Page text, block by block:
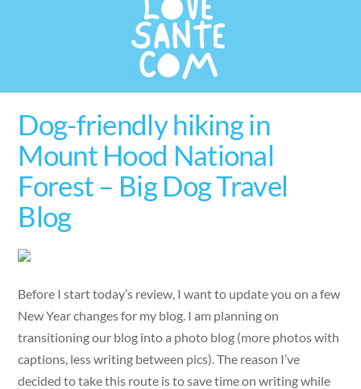
Dog-friendly hiking in
Mount Hood National
Forest – Big Dog Travel
Blog
Before I start today’s review, I want to update you on a few
New Year changes for my blog. I am planning on
transitioning our blog into a photo blog (more photos with
captions, less writing between pics). The reason I’ve
decided to take this route is to save time on writing while